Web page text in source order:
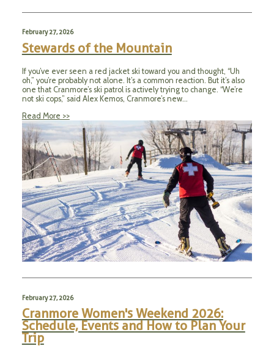
February 27, 2026
Stewards of the Mountain
If you’ve ever seen a red jacket ski toward you and thought, “Uh
oh,” you’re probably not alone. It’s a common reaction. But it’s also
one that Cranmore’s ski patrol is actively trying to change. “We’re
not ski cops,” said Alex Kemos, Cranmore’s new…
Read More >>
February 27, 2026
Cranmore Women's Weekend 2026:
Schedule, Events and How to Plan Your
Trip